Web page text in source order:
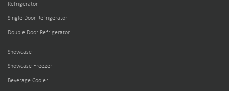
Refrigerator
Single Door Refrigerator
Double Door Refrigerator
Showcase
Showcase Freezer
Beverage Cooler